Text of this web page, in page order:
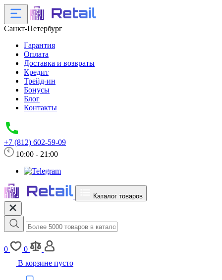
Санкт-Петербург
Гарантия
Оплата
Доставка и возвраты
Кредит
Трейд-ин
Бонусы
Блог
Контакты
+7 (812) 602-59-09
10:00 - 21:00
Каталог товаров
0
0
В корзине пусто